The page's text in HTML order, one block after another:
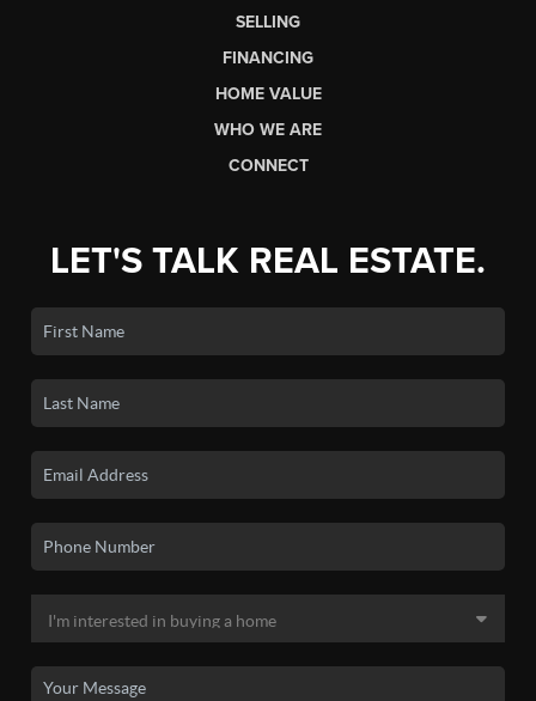
SELLING
FINANCING
HOME VALUE
WHO WE ARE
CONNECT
LET'S TALK REAL ESTATE.